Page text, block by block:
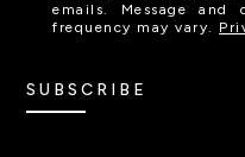
emails. Message and
frequency may vary.
SUBSCRIBE